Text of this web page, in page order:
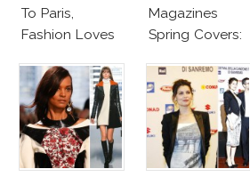
To Paris,
Fashion Loves
Magazines
Spring Covers:
Westwood, Kim
Basinger,
Nigella